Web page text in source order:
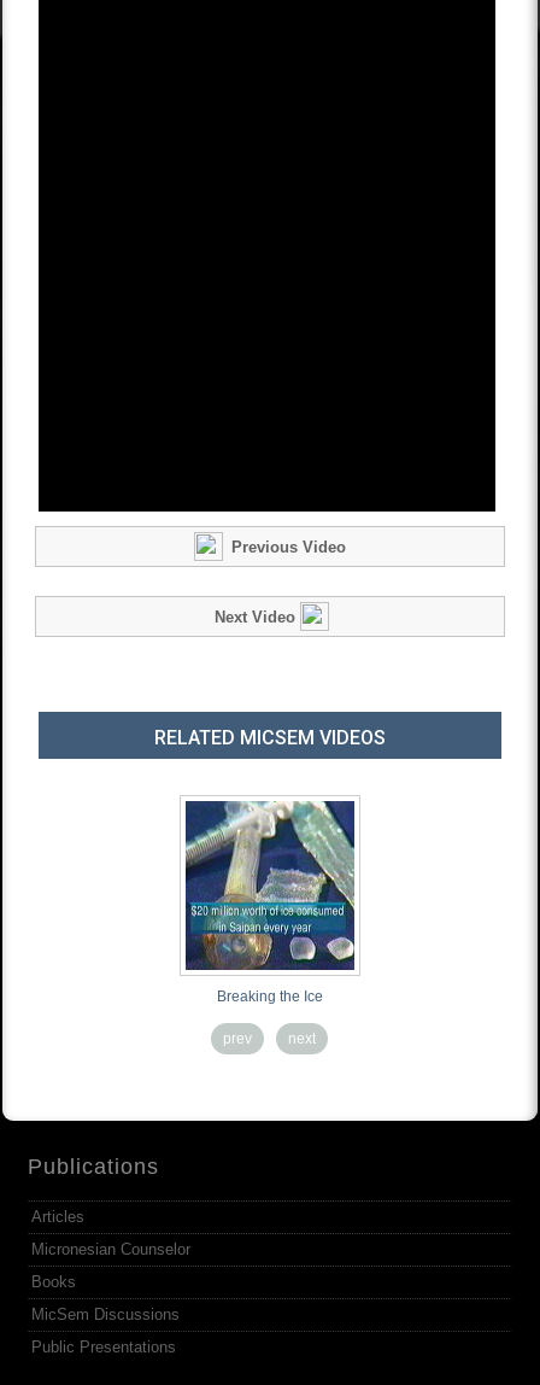
Previous Video
Next Video
RELATED MICSEM VIDEOS
Breaking the Ice
prev next
Publications
Articles
Micronesian Counselor
Books
MicSem Discussions
Public Presentations